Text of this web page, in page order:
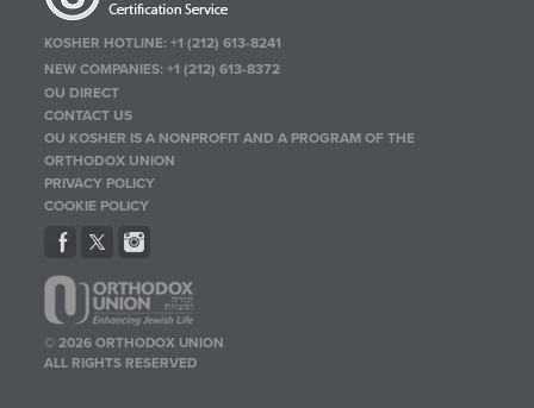
KOSHER HOTLINE:+1 (212) 613-8241
NEW COMPANIES:+1 (212) 613-8372
OU DIRECT
CONTACT US
OU KOSHER IS A NONPROFIT AND A PROGRAM OF THE
ORTHODOX UNION
PRIVACY POLICY
COOKIE POLICY
© 2026 ORTHODOX UNION
ALL RIGHTS RESERVED